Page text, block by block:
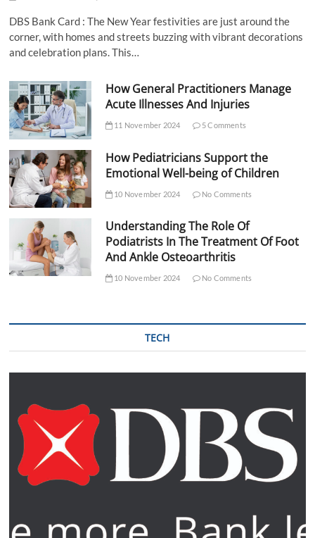
DBS Bank Card : The New Year festivities are just around the
corner, with homes and streets buzzing with vibrant decorations
and celebration plans. This…
How General Practitioners Manage
Acute Illnesses And Injuries
11 November 2024 5 Comments
How Pediatricians Support the
Emotional Well-being of Children
10 November 2024 No Comments
Understanding The Role Of
Podiatrists In The Treatment Of Foot
And Ankle Osteoarthritis
10 November 2024 No Comments
TECH